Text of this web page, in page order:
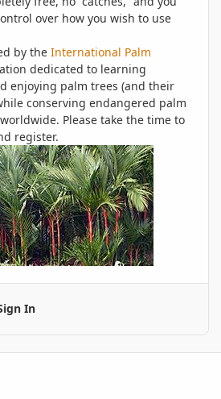
over how you wish to use
by the International Palm
dedicated to learning
enjoying palm trees (and their
conserving endangered palm
Please take the time to
register.
In